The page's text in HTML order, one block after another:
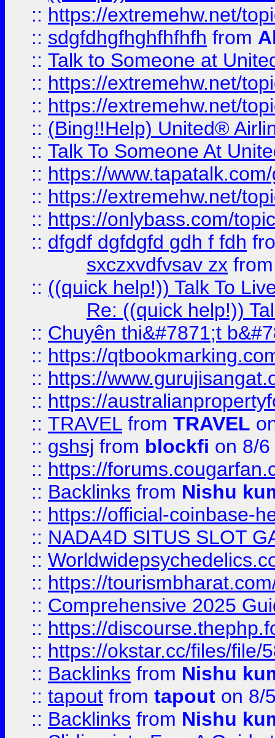
:: https://extremehw.net/
:: sdgfdhgfhghfhfhfh from
:: Talk to Someone at
:: https://extremehw.net/
:: https://extremehw.net/
:: (Bing!!Help) United®
:: Talk To Someone At
:: https://
:: https://extremehw.net/
:: https://onlybass.com/
:: dfgdf dgfdgfd gdh f fdh
sxczxvdfvsav zx
:: ((quick help!)) Talk To
Re: ((quick help!))
:: Chuyên thi&#7871;t
:: https://
:: https://
:: https://
:: TRAVEL from TRAVEL
:: gshsj from blockfi on 8/
:: https://
:: Backlinks from Nishu
:: https://official-coinbase-
:: NADA4D SITUS SLOT
::
:: https://
:: Comprehensive 2025
:: https://
:: https://okstar.cc/files/file/
:: Backlinks from Nishu
:: tapout from tapout on 8/
:: Backlinks from Nishu